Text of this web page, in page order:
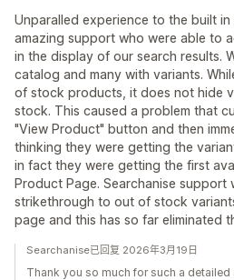
Unparalled experience to the built
amazing support who were able to
in the display of our search results.
catalog and many with variants.
of stock products, it does not hide
stock. This caused a problem that
"View Product" button and then
thinking they were getting the
in fact they were getting the first
Product Page. Searchanise support
strikethrough to out of stock
page and this has so far eliminated
Searchanise已回复 2026年3月19日
Thank you so much for such a